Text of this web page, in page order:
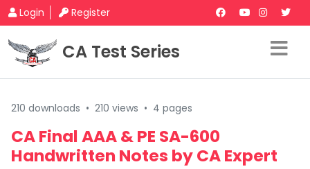
Login Register
CA Test Series
210 downloads • 210 views • 4 pages
CA Final AAA & PE SA-600
Handwritten Notes by CA Expert